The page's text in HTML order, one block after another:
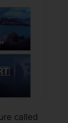
called